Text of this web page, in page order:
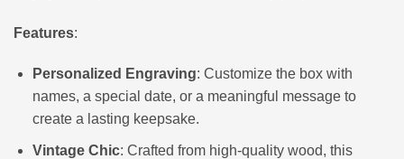
Features:
Personalized Engraving: Customize the box with
names, a special date, or a meaningful message to
create a lasting keepsake.
Vintage Chic: Crafted from high-quality wood, this